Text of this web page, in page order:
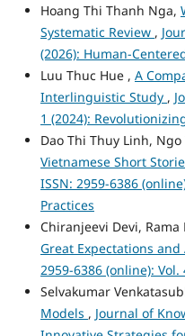
Hoang Thi Thanh Nga,
Systematic Review ,
(2026): Human-
Luu Thuc Hue , A
Interlinguistic Study ,
1 (2024):
Dao Thi Thuy Linh, Ngo
Vietnamese Short
ISSN: 2959-6386
Practices
Chiranjeevi Devi,
Great Expectations
2959-6386 (online):
Selvakumar
Models , Journal of